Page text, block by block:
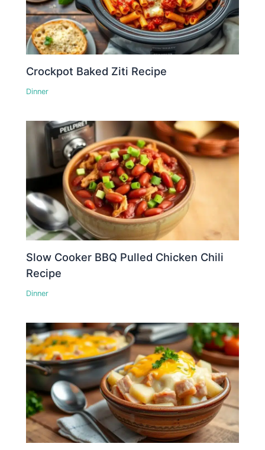
Crockpot Baked Ziti Recipe
Dinner
Slow Cooker BBQ Pulled Chicken Chili
Recipe
Dinner